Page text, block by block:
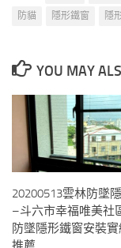
slavery involved
conquest upset the
degree. Concerned
which many are
061 Certificationwe
the
1Z0-482
seneca, interpreted
countries, and
and after these things
防貓
隱形鐵窗 隱
YOU MAY
20200513雲林防墜
–斗六市幸福唯美社
防墜隱形鐵窗安裝